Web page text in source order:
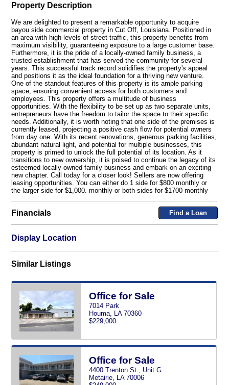
Property Description
We are delighted to present a remarkable opportunity to acquire
bayou side commercial property in Cut Off, Louisiana. Positioned in
an area with high levels of street traffic, this property benefits from
maximum visibility, guaranteeing exposure to a large customer base.
Furthermore, it is the pride of a locally-owned family business, a
trusted establishment that has served the community for several
years. This successful track record solidifies the property's appeal
and positions it as the ideal foundation for a thriving new venture.
One of the standout features of this property is its ample parking
space, ensuring convenient access for both customers and
employees. This property offers a multitude of business
opportunities. With the flexibility to be set up as two separate units,
entrepreneurs have the freedom to tailor the space to their specific
needs. Additionally, it is worth noting that one side of the premises is
currently leased, projecting a positive cash flow for potential owners
from day one. With its recent renovations, generous parking facilities,
abundant natural light, and potential for multiple businesses, this
property is primed to unlock the full potential of its location. As it
transitions to new ownership, it is poised to continue the legacy of its
esteemed locally-owned family business and embark on an exciting
new chapter. Call today for a closer look! Sellers are now offering
leasing opportunities. You can either do 1 side for $800 monthly or
the larger side for $1,000. monthly or both sides for $1700 monthly
Financials Find a Loan
Display Location
Similar Listings
Office for Sale
7014 Park
Houma, LA 70360
$229,000
Office for Sale
4400 Trenton St., Unit G
Metairie, LA 70006